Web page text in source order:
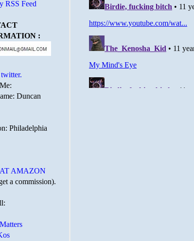
RSS Feed
:
Duncan
Philadelphia
AT AMAZON
a commission).